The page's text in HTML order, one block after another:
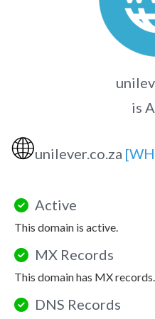
is
🌐unilever.co.za
Active
This domain is active.
MX Records
This domain has MX records.
DNS Records